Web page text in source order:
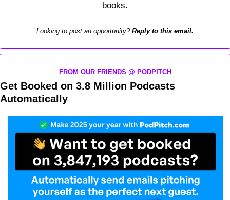
books.
Looking to post an opportunity? Reply to this email.
FROM OUR FRIENDS @ PODPITCH
Get Booked on 3.8 Million Podcasts
Automatically